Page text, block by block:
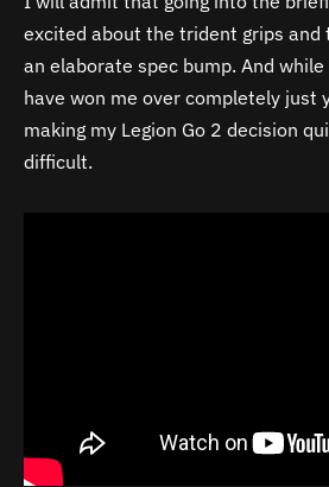
excited about the trident grips and
an elaborate spec bump. And
have won me over completely just
making my Legion Go 2 decision
difficult.